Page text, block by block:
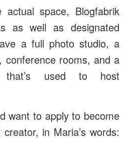
actual space, Blogfabrik
as well as designated
a full photo studio, a
conference rooms, and a
that’s used to host
want to apply to become
in Maria’s words: